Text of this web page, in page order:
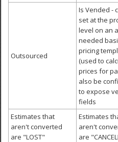
Outsourced
Is Vended -
set at the
level on an
needed
pricing
(used to
prices for
also be
to expose
fields
Estimates that
aren't converted
are "LOST"
Estimates
aren't
are